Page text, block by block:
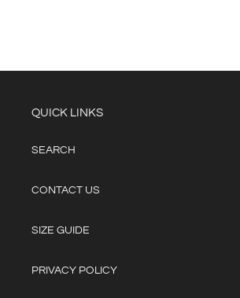
QUICK LINKS
SEARCH
CONTACT US
SIZE GUIDE
PRIVACY POLICY